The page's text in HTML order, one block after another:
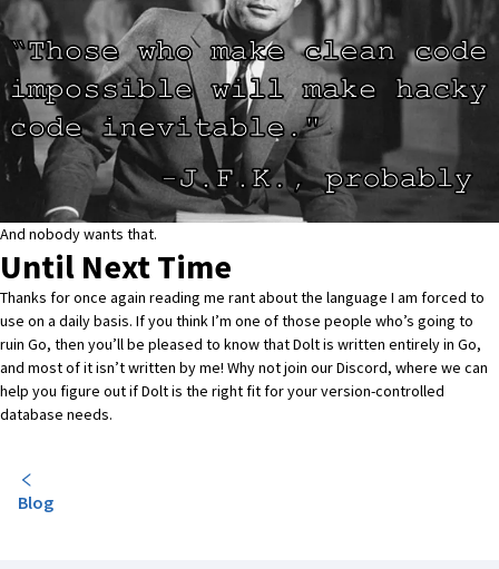
And nobody wants that.
Until Next Time
Thanks for once again reading me rant about the language I am forced to
use on a daily basis. If you think I’m one of those people who’s going to
ruin Go, then you’ll be pleased to know that Dolt is written entirely in Go,
and most of it isn’t written by me! Why not join ourDiscord, where we can
help you figure out if Dolt is the right fit for your version-controlled
database needs.
Blog